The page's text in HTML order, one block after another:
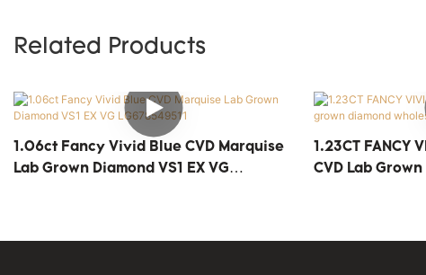
Related Products
1.06ct Fancy Vivid Blue CVD Marquise
Lab Grown Diamond VS1 EX VG
1.23CT FANCY
CVD Lab